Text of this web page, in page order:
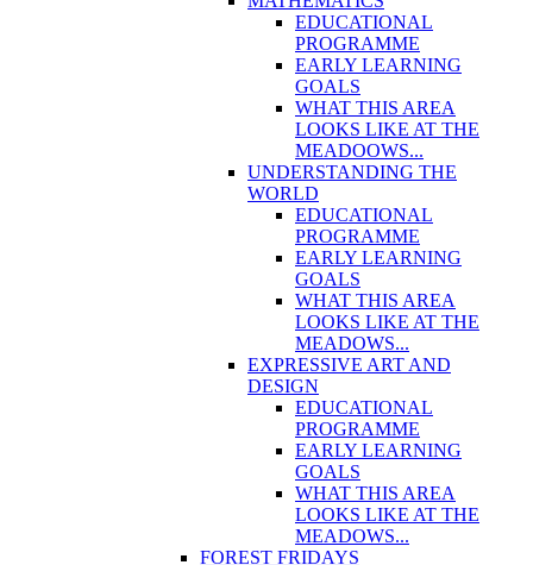
EDUCATIONAL
PROGRAMME
EARLY LEARNING
GOALS
WHAT THIS AREA
LOOKS LIKE AT THE
MEADOOWS...
UNDERSTANDING THE
WORLD
EDUCATIONAL
PROGRAMME
EARLY LEARNING
GOALS
WHAT THIS AREA
LOOKS LIKE AT THE
MEADOWS...
EXPRESSIVE ART AND
DESIGN
EDUCATIONAL
PROGRAMME
EARLY LEARNING
GOALS
WHAT THIS AREA
LOOKS LIKE AT THE
MEADOWS...
FOREST FRIDAYS